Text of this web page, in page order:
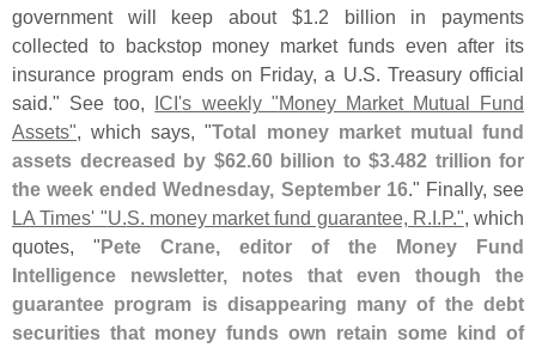
government will keep about $1. 2 billion in payments
collected to backstop money market funds even after its
insurance program ends on Friday, a U. S. Treasury official
said." See too, ICI's weekly "Money Market Mutual Fund
Assets" , which says, "Total money market mutual fund
assets decreased by $62. 60 billion to $3. 482 trillion for
the week ended Wednesday, September 16." Finally, see
LA Times' "U. S. money market fund guarantee, R. I. P." , which
quotes, "Pete Crane, editor of the Money Fund
Intelligence newsletter, notes that even though the
guarantee program is disappearing many of the debt
securities that money funds own retain some kind of